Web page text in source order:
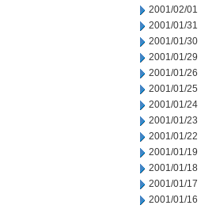
2001/02/01
2001/01/31
2001/01/30
2001/01/29
2001/01/26
2001/01/25
2001/01/24
2001/01/23
2001/01/22
2001/01/19
2001/01/18
2001/01/17
2001/01/16